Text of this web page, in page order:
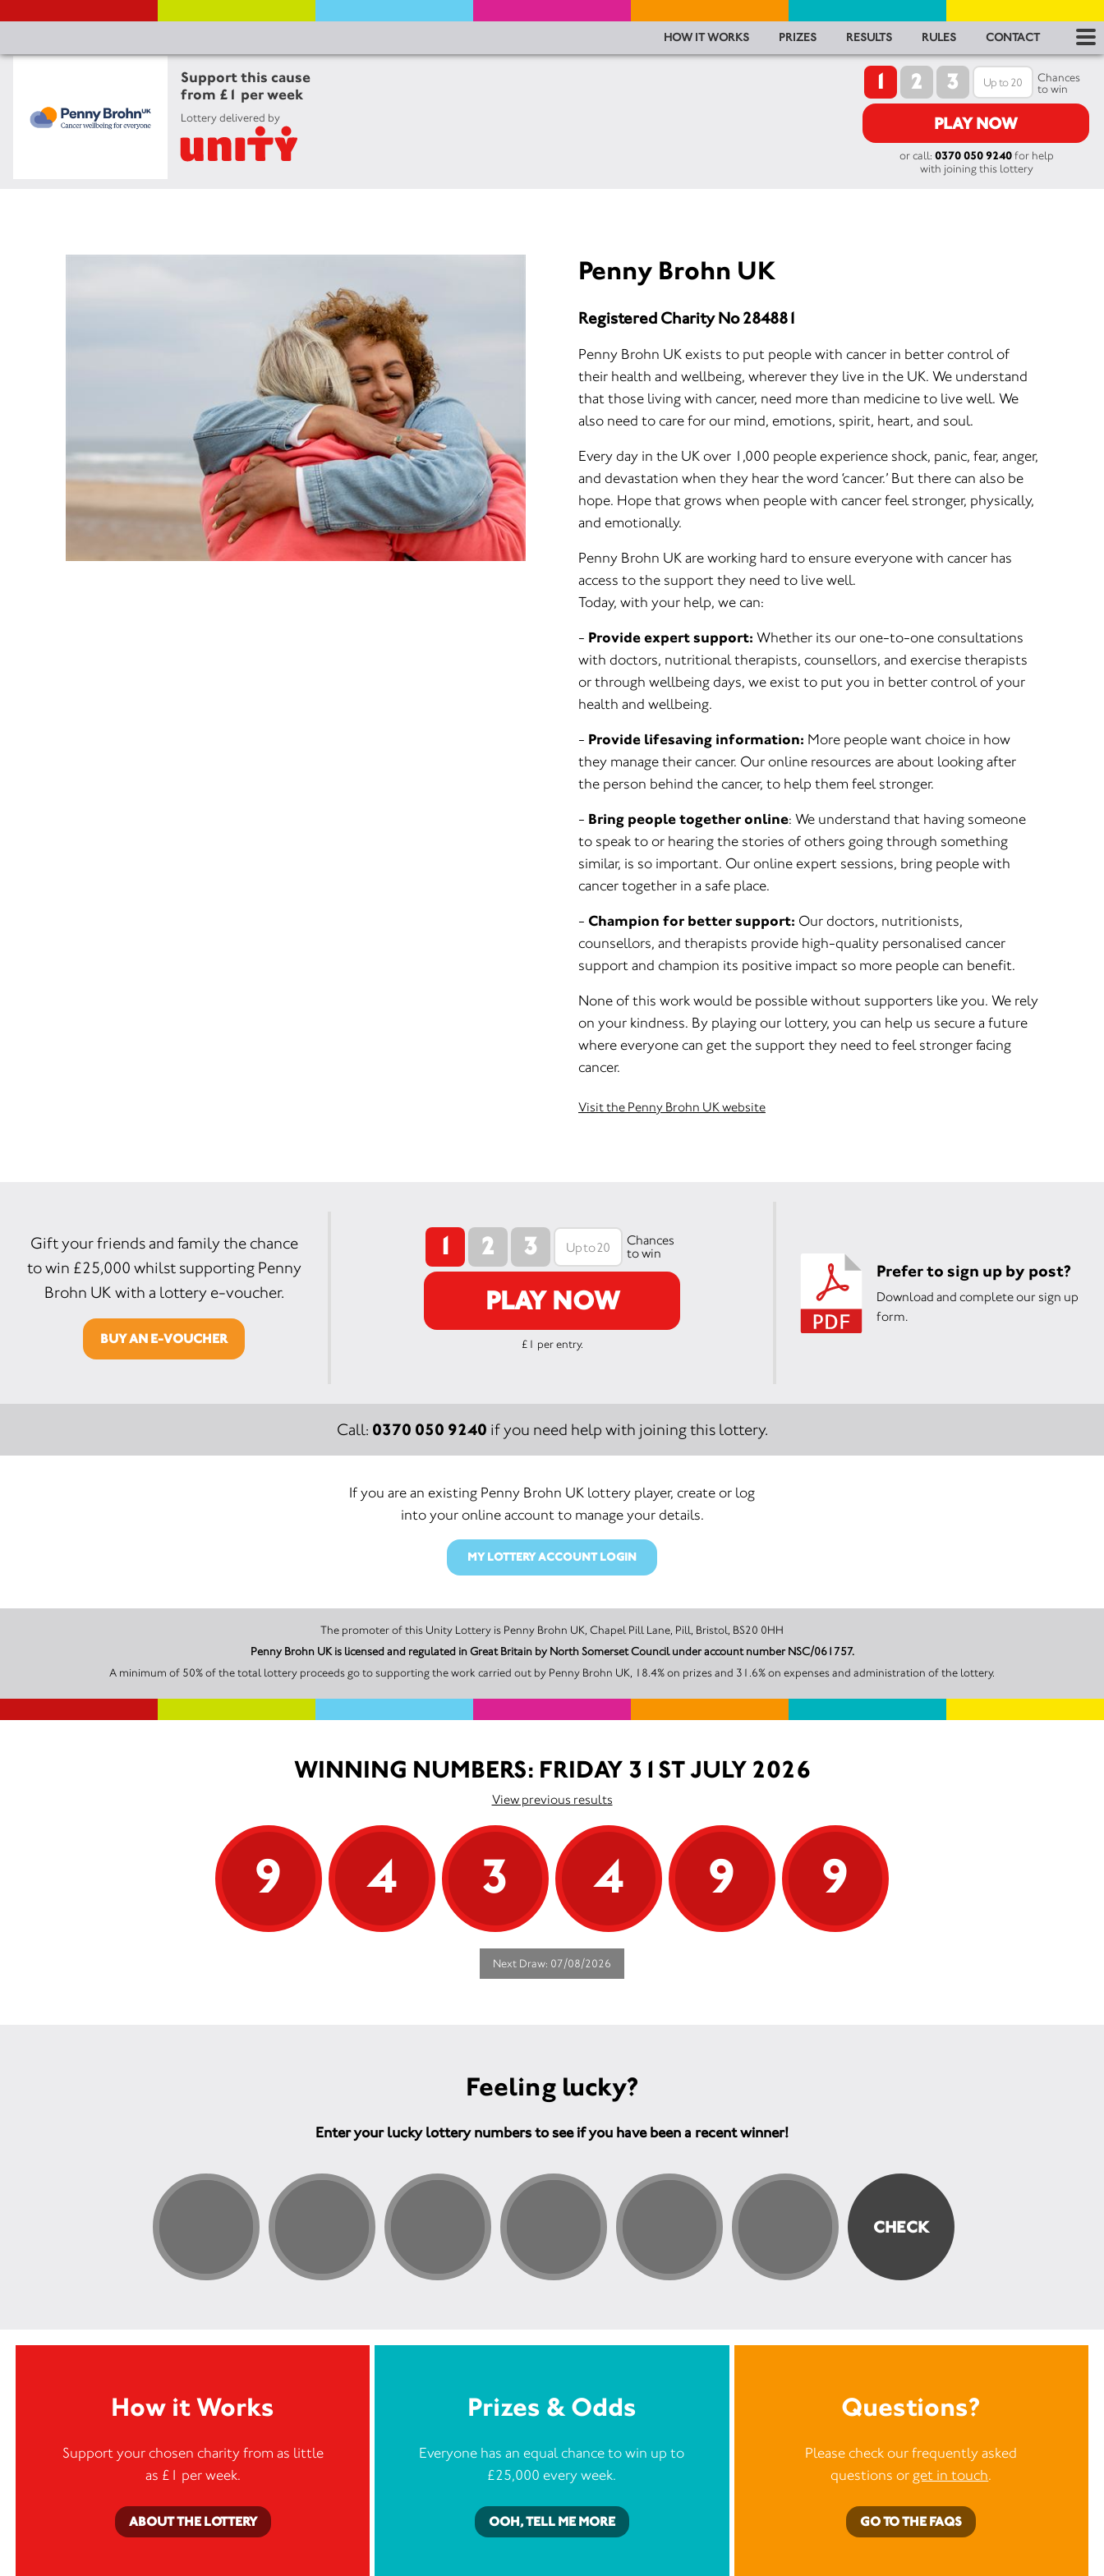
Support this cause
from £1 per week
Lottery delivered by
HOW IT WORKS PRIZES RESULTS RULES CONTACT
1 2 3
Chances
to win
PLAY NOW
or call: 0370 050 9240for help
with joining this lottery
Penny Brohn UK
Registered Charity No 284881
Penny Brohn UK exists to put people with cancer in better control of
their health and wellbeing, wherever they live in the UK. We understand
that those living with cancer, need more than medicine to live well. We
also need to care for our mind, emotions, spirit, heart, and soul.
Every day in the UK over 1,000 people experience shock, panic, fear, anger,
and devastation when they hear the word ‘cancer.’ But there can also be
hope. Hope that grows when people with cancer feel stronger, physically,
and emotionally.
Penny Brohn UK are working hard to ensure everyone with cancer has
access to the support they need to live well.
Today, with your help, we can:
- Provide expert support: Whether its our one-to-one consultations
with doctors, nutritional therapists, counsellors, and exercise therapists
or through wellbeing days, we exist to put you in better control of your
health and wellbeing.
- Provide lifesaving information: More people want choice in how
they manage their cancer. Our online resources are about looking after
the person behind the cancer, to help them feel stronger.
- Bring people together online: We understand that having someone
to speak to or hearing the stories of others going through something
similar, is so important. Our online expert sessions, bring people with
cancer together in a safe place.
- Champion for better support: Our doctors, nutritionists,
counsellors, and therapists provide high-quality personalised cancer
support and champion its positive impact so more people can benefit.
None of this work would be possible without supporters like you. We rely
on your kindness. By playing our lottery, you can help us secure a future
where everyone can get the support they need to feel stronger facing
cancer.
Visit the Penny Brohn UK website
1 2 3
Chances
to win
PLAY NOW
£1 per entry.
Prefer to sign up by post?
Download and complete our sign up
form.
Gift your friends and family the chance
to win £25,000 whilst supporting Penny
Brohn UK with a lottery e-voucher.
BUY AN E-VOUCHER
Call: 0370 050 9240 if you need help with joining this lottery.
If you are an existing Penny Brohn UK lottery player, create or log
into your online account to manage your details.
MY LOTTERY ACCOUNT LOGIN
The promoter of this Unity Lottery is Penny Brohn UK, Chapel Pill Lane, Pill, Bristol, BS20 0HH
Penny Brohn UK is licensed and regulated in Great Britain by North Somerset Council under account number NSC/061757.
A minimum of 50% of the total lottery proceeds go to supporting the work carried out by Penny Brohn UK, 18.4% on prizes and 31.6% on expenses and administration of the lottery.
WINNING NUMBERS: FRIDAY 31ST JULY 2026
View previous results
9 4 3 4 9 9
Next Draw: 07/08/2026
Feeling lucky?
Enter your lucky lottery numbers to see if you have been a recent winner!
How it Works
Support your chosen charity from as little
as £1 per week.
ABOUT THE LOTTERY
Prizes & Odds
Everyone has an equal chance to win up to
£25,000 every week.
OOH, TELL ME MORE
Questions?
Please check our frequently asked
questions or get in touch.
GO TO THE FAQS